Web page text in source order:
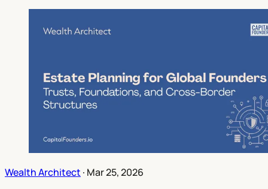
Wealth Architect · Mar 25, 2026